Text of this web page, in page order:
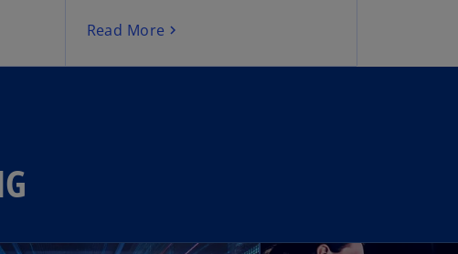
Read More